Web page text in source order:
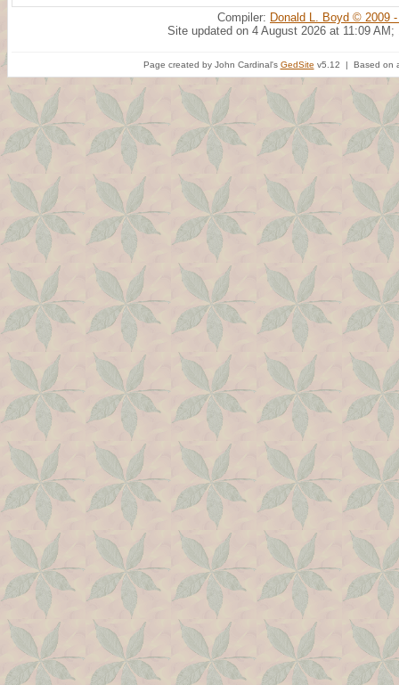
Compiler: Donald L. Boyd © 2009
Site updated on 4 August 2026 at 11:09 AM;
Page created by John Cardinal's GedSite v5.12 | Based on